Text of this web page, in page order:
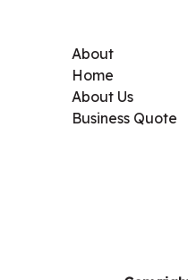
About
Home
About Us
Business Quote